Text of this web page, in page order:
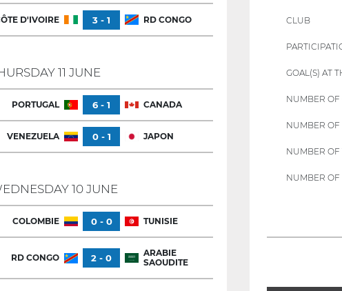
D'IVOIRE 3 - 1 RD CONGO
11 JUNE
PORTUGAL 6 - 1 CANADA
VENEZUELA 0 - 1 JAPON
10 JUNE
COLOMBIE 0 - 0 TUNISIE
RD CONGO 2 - 0
ARABIE
SAOUDITE
CLUB
GOAL(S) AT
NUMBER OF
NUMBER OF
NUMBER OF
NUMBER OF